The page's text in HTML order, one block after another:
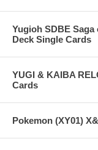
Yugioh SDBE
Deck Single Cards
YUGI & KAIBA
Cards
Pokemon (XY01)